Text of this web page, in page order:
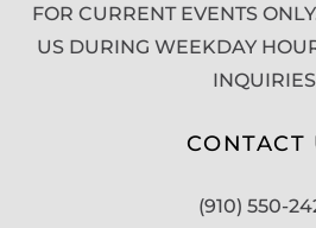
FOR CURRENT EVENTS
US DURING WEEKDAY
CONTACT
(910) 550-